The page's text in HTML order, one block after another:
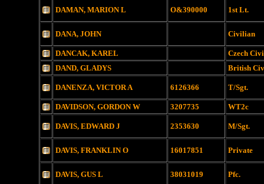
DAMAN, MARION L O&390000 1st Lt.
DANA, JOHN Civilian
DANCAK, KAREL
Czech
DAND, GLADYS
British
DANENZA, VICTOR A 6126366 T/Sgt.
DAVIDSON, GORDON W 3207735 WT2c
DAVIS, EDWARD J 2353630 M/Sgt.
DAVIS, FRANKLIN O 16017851 Private
DAVIS, GUS L 38031019 Pfc.